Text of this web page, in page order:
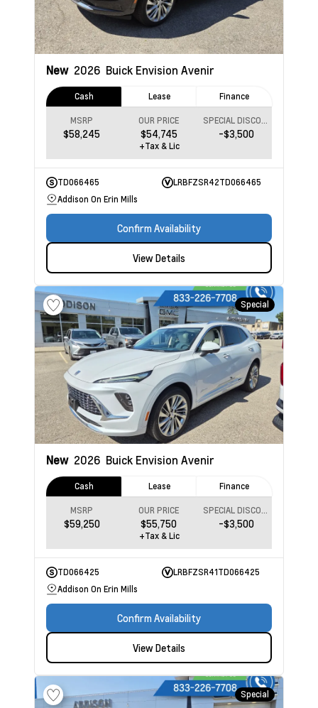
New 2026 Buick Envision Avenir
Cash Lease Finance
MSRP
$58,245
OUR PRICE
$54,745 -$3,500
+Tax & Lic
TD066465
LRBFZSR42TD066465
Addison On Erin Mills
Confirm Availability
View Details
Special
New 2026 Buick Envision Avenir
Cash Lease Finance
MSRP
$59,250
OUR PRICE
$55,750 -$3,500
+Tax & Lic
TD066425
LRBFZSR41TD066425
Addison On Erin Mills
Confirm Availability
View Details
Special